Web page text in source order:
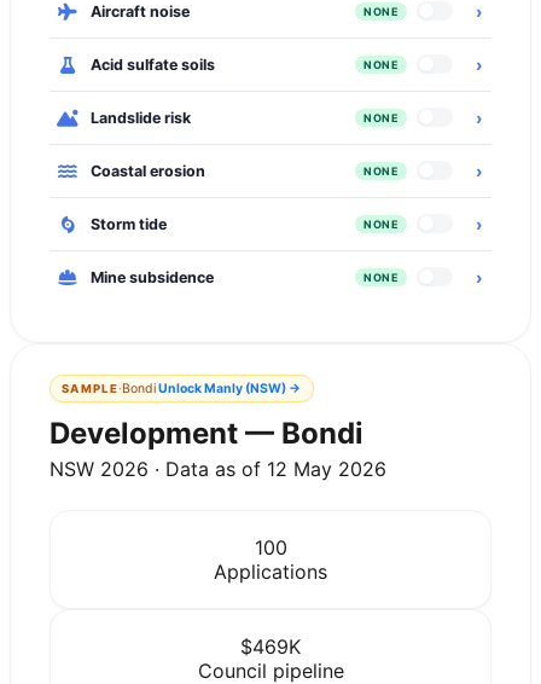
Aircraft noise NONE ›
Acid sulfate soils NONE ›
Landslide risk NONE ›
Coastal erosion NONE ›
Storm tide NONE ›
Mine subsidence NONE ›
SAMPLE·BondiUnlockManly (NSW)→
Development — Bondi
NSW 2026 · Data as of 12 May 2026
100
Applications
$469K
Council pipeline